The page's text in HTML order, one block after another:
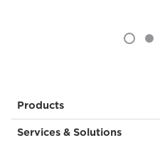
Products
Services & Solutions